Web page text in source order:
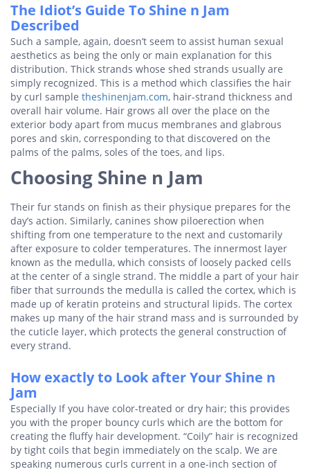
The Idiot’s Guide To Shine n Jam
Described
Such a sample, again, doesn’t seem to assist human sexual
aesthetics as being the only or main explanation for this
distribution. Thick strands whose shed strands usually are
simply recognized. This is a method which classifies the hair
by curl sample theshinenjam.com, hair-strand thickness and
overall hair volume. Hair grows all over the place on the
exterior body apart from mucus membranes and glabrous
pores and skin, corresponding to that discovered on the
palms of the palms, soles of the toes, and lips.
Choosing Shine n Jam
Their fur stands on finish as their physique prepares for the
day’s action. Similarly, canines show piloerection when
shifting from one temperature to the next and customarily
after exposure to colder temperatures. The innermost layer
known as the medulla, which consists of loosely packed cells
at the center of a single strand. The middle a part of your hair
fiber that surrounds the medulla is called the cortex, which is
made up of keratin proteins and structural lipids. The cortex
makes up many of the hair strand mass and is surrounded by
the cuticle layer, which protects the general construction of
every strand.
How exactly to Look after Your Shine n
Jam
Especially If you have color-treated or dry hair; this provides
you with the proper bouncy curls which are the bottom for
creating the fluffy hair development. “Coily” hair is recognized
by tight coils that begin immediately on the scalp. We are
speaking numerous curls current in a one-inch section of